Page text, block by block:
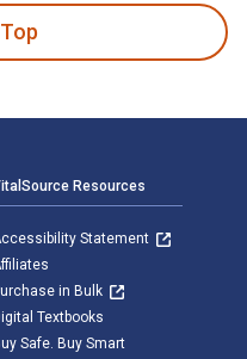
Resources
Statement
in Bulk
Textbooks
Safe. Buy Smart